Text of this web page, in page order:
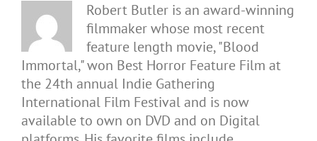
Robert Butler is an award-winning
filmmaker whose most recent
feature length movie, "Blood
Immortal," won Best Horror Feature Film at
the 24th annual Indie Gathering
International Film Festival and is now
available to own on DVD and on Digital